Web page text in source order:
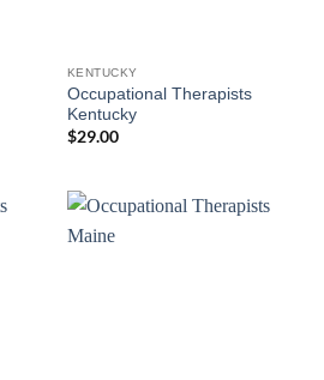
KENTUCKY
Occupational Therapists
Kentucky
$29.00